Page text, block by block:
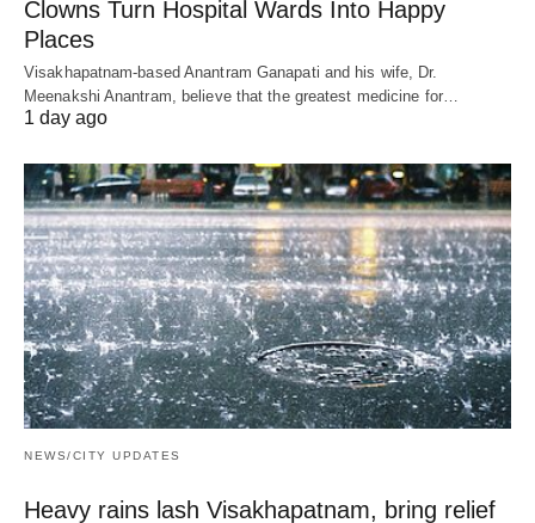
Clowns Turn Hospital Wards Into Happy
Places
Visakhapatnam-based Anantram Ganapati and his wife, Dr.
Meenakshi Anantram, believe that the greatest medicine for…
1 day ago
NEWS/CITY UPDATES
Heavy rains lash Visakhapatnam, bring relief